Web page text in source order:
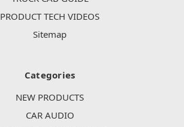
PRODUCT TECH VIDEOS
Sitemap
Categories
NEW PRODUCTS
CAR AUDIO